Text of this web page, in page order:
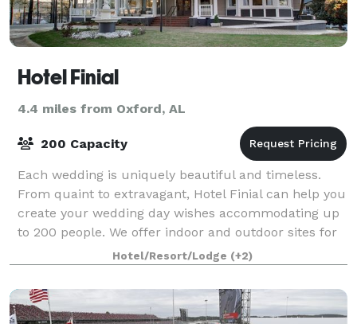
Hotel Finial
4.4 miles from Oxford, AL
200 Capacity
Each wedding is uniquely beautiful and timeless.
From quaint to extravagant, Hotel Finial can help you
create your wedding day wishes accommodating up
to 200 people. We offer indoor and outdoor sites for
your ceremony followed by your rec
Hotel/Resort/Lodge (+2)